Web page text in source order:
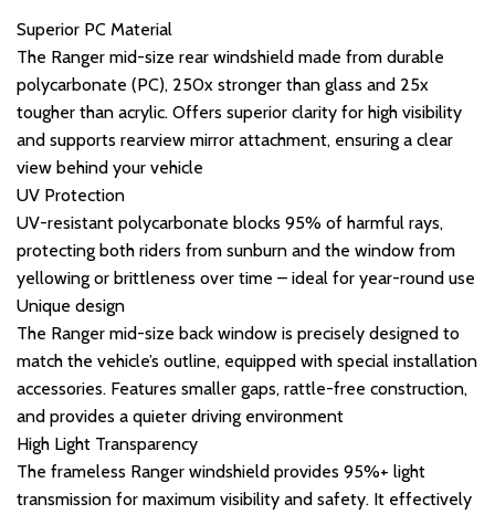
Superior PC Material
The Ranger mid-size rear windshield made from durable
polycarbonate (PC), 250x stronger than glass and 25x
tougher than acrylic. Offers superior clarity for high visibility
and supports rearview mirror attachment, ensuring a clear
view behind your vehicle
UV Protection
UV-resistant polycarbonate blocks 95% of harmful rays,
protecting both riders from sunburn and the window from
yellowing or brittleness over time – ideal for year-round use
Unique design
The Ranger mid-size back window is precisely designed to
match the vehicle’s outline, equipped with special installation
accessories. Features smaller gaps, rattle-free construction,
and provides a quieter driving environment
High Light Transparency
The frameless Ranger windshield provides 95%+ light
transmission for maximum visibility and safety. It effectively